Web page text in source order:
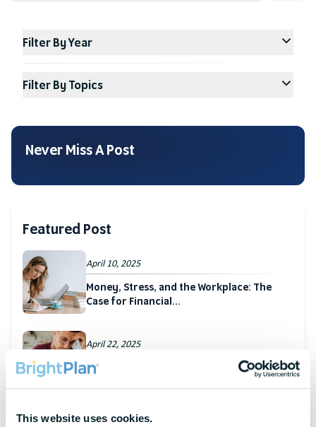
This website uses cookies.
Filter By Year
Filter By Topics
Never Miss A Post
Featured Post
April 10, 2025
Money, Stress, and the Workplace: The
Case for Financial...
April 22, 2025
Hidden Cost of Stress: How Financial
March 27, 2025